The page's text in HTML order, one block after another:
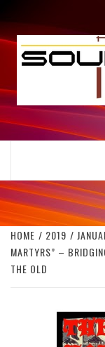
to
content
THE MUSIC
HOME 2019
MARTYRS” –
THE OLD